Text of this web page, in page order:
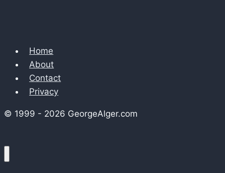
Home
About
Contact
Privacy
© 1999 - 2026 GeorgeAlger.com